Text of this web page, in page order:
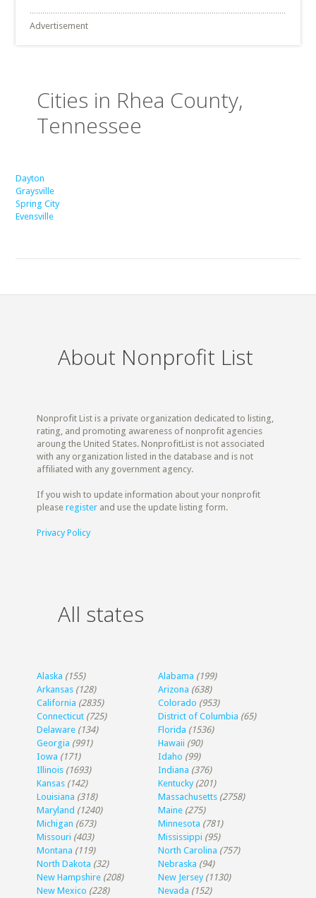
Advertisement
Cities in Rhea County,
Tennessee
Dayton
Graysville
Spring City
Evensville
About Nonprofit List
Nonprofit List is a private organization dedicated to listing,
rating, and promoting awareness of nonprofit agencies
aroung the United States. NonprofitList is not associated
with any organization listed in the database and is not
affiliated with any government agency.
If you wish to update information about your nonprofit
pleaseregister and use the update listing form.
Privacy Policy
All states
Alaska (155) Alabama (199)
Arkansas (128) Arizona (638)
California (2835) Colorado (953)
Connecticut (725) District of Columbia (65)
Delaware (134) Florida (1536)
Georgia (991) Hawaii (90)
Iowa (171) Idaho (99)
Illinois (1693) Indiana (376)
Kansas (142) Kentucky (201)
Louisiana (318) Massachusetts (2758)
Maryland (1240) Maine (275)
Michigan (673) Minnesota (781)
Missouri (403) Mississippi (95)
Montana (119) North Carolina (757)
North Dakota (32) Nebraska (94)
New Hampshire (208) New Jersey (1130)
New Mexico (228) Nevada (152)